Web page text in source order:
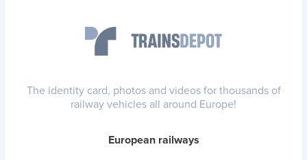
The identity card, photos and videos for thousands of
railway vehicles all around Europe!
European railways